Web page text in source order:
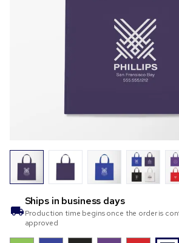
Ships in business days
Production time begins once the order is
approved